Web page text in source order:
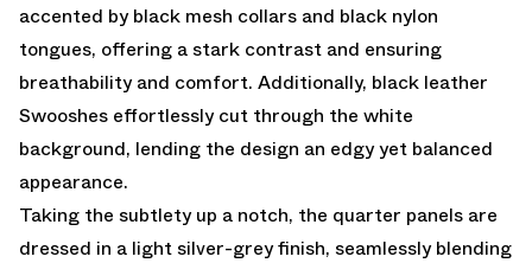
accented by black mesh collars and black nylon
tongues, offering a stark contrast and ensuring
breathability and comfort. Additionally, black leather
Swooshes effortlessly cut through the white
background, lending the design an edgy yet balanced
appearance.
Taking the subtlety up a notch, the quarter panels are
dressed in a light silver-grey finish, seamlessly blending